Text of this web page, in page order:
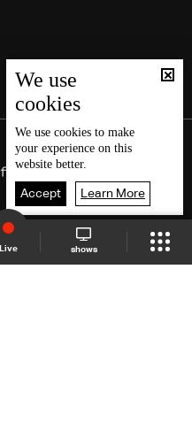
Live shows
We use
cookies
We use cookies to make
your experience on this
website better.
Accept Learn More
Schedule Live